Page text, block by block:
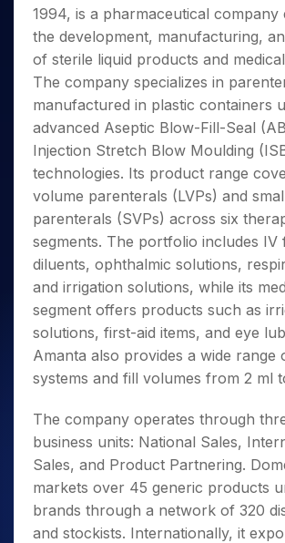
Small
Caps for
3 Months
Stocks to
Buy for 6
Months
Bluechips
to Buy
for a
Year
Mid-
Small
Caps for
a Year
Stocks
Term
Trade
Intraday
for a
Year
for
Long
Term
Stocks for Long Term
ETF
Tactical ETF Bets
Futures
Stocks to Trade for 5 Days
Index Futures to Trade Intraday
Options
Index Options to Buy Today
Stock Options to Buy for 5 Days
Index Options to Buy for 5 Days
Trading View Charting
MTF
StockPlus
StockSIP
Trade API
Indices
Sectors
Samco Stock Rating
Income Tax Calculator
Brokerage Calculator
SWP Calculator
Compound Interest Calculator
Cover Order Calculator
PPF Calculator
Explore More Calculators
Fund Transfer
DP Information
Download & Resources
Change Request Form
Samshots
Stock Market Basics
Glossary
Open IPO's
Upcoming IPO's
Listed IPO's
About Us
About Samco
Why Samco
Samco in Media
Media Kit
Careers
Contact Us
Guidelines & Policies
Partners
Partners
Benefits
Register Now
Open Demat Account
1994, is a pharmaceutical company
the development, manufacturing,
of sterile liquid products and
The company specializes in
manufactured in plastic containers
advanced Aseptic Blow-Fill-Seal
Injection Stretch Blow Moulding
technologies. Its product range
volume parenterals (LVPs) and
parenterals (SVPs) across six
segments. The portfolio includes IV
diluents, ophthalmic solutions,
and irrigation solutions, while its
segment offers products such as
solutions, first-aid items, and eye
Amanta also provides a wide range
systems and fill volumes from 2 ml
The company operates through
business units: National Sales,
Sales, and Product Partnering.
markets over 45 generic products
brands through a network of 320
and stockists. Internationally, it